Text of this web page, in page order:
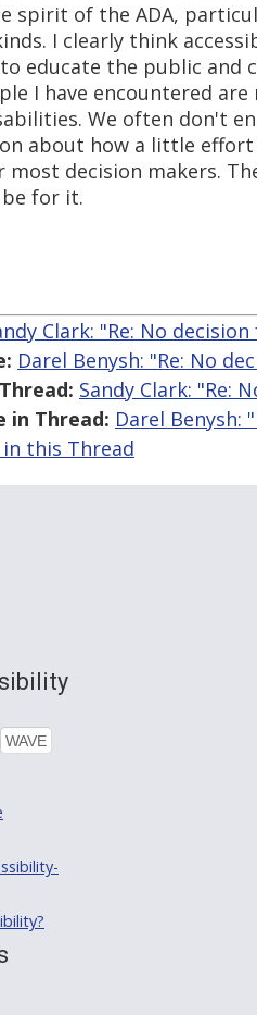
spirit of the ADA,
I clearly think
educate the public
I have encountered
We often don't
about how a little
most decision makers.
for it.
Clark: "Re: No
Darel Benysh: "Re: No
Sandy Clark: "Re:
in Thread: Darel Benysh:
in this Thread